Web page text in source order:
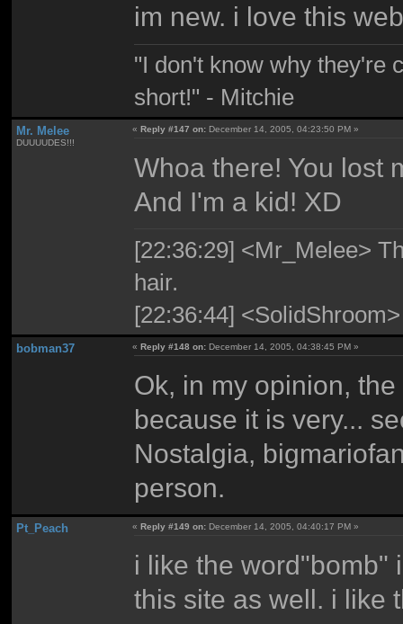
im new. i love this
"I don't know why they're
short!" - Mitchie
Mr. Melee
DUUUUDES!!!
« Reply #147 on: December 14, 2005, 04:23:50 PM »
Whoa there! You lost
And I'm a kid! XD
[22:36:29] <Mr_Melee>
hair.
[22:36:44]
bobman37 «Reply #148 on: December 14, 2005, 04:38:45 PM »
Ok, in my opinion,
because it is very...
Nostalgia,
person.
Pt_Peach «Reply #149 on: December 14, 2005, 04:40:17 PM »
i like the word"bomb"
this site as well. i like